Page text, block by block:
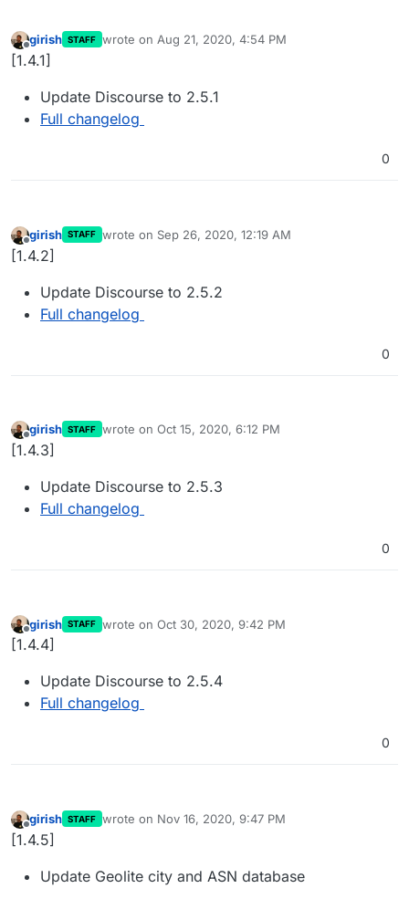
Offline
girish STAFF wrote on Aug 21, 2020, 4:54 PM
last edited by
[1.4.1]
Update Discourse to 2.5.1
Full changelog
0
Offline
girish STAFF wrote on Sep 26, 2020, 12:19 AM
last edited by
[1.4.2]
Update Discourse to 2.5.2
Full changelog
0
Offline
girish STAFF wrote on Oct 15, 2020, 6:12 PM
last edited by
[1.4.3]
Update Discourse to 2.5.3
Full changelog
0
Offline
girish STAFF wrote on Oct 30, 2020, 9:42 PM
last edited by
[1.4.4]
Update Discourse to 2.5.4
Full changelog
0
Offline
girish STAFF wrote on Nov 16, 2020, 9:47 PM
last edited by
[1.4.5]
Update Geolite city and ASN database